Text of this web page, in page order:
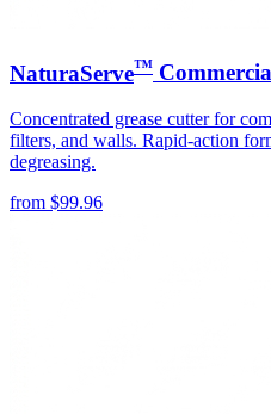
NaturaServe™
Concentrated grease cutter for
filters, and walls. Rapid-action
degreasing.
from $99.96